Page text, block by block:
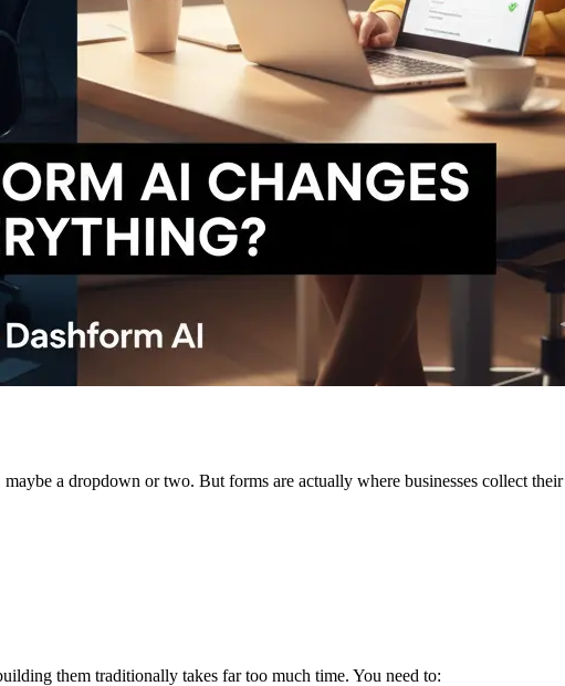
a dropdown or two. But forms are actually where businesses collect their
them traditionally takes far too much time. You need to: